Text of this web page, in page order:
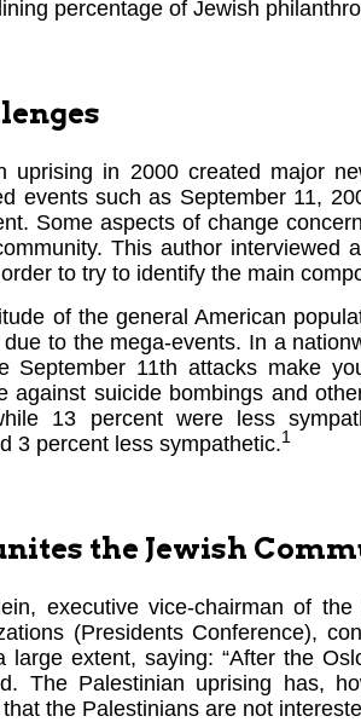
percentage of Jewish
uprising in 2000 created major
events such as September 11,
Some aspects of change
This author interviewed
to try to identify the main
of the general American
to the mega-events. In a
September 11th attacks make
against suicide bombings and
13 percent were less
3 percent less sympathetic.1
the Jewish
executive vice-chairman of
(Presidents Conference),
large extent, saying: “After the
The Palestinian uprising has,
the Palestinians are not